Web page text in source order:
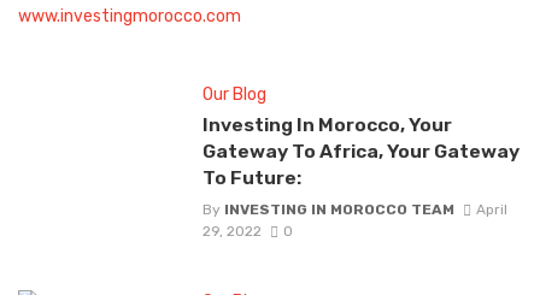
Our Blog
Investing In Morocco, Your
Gateway To Africa, Your Gateway
To Future:
By INVESTING IN MOROCCO TEAM
April
29, 2022
0